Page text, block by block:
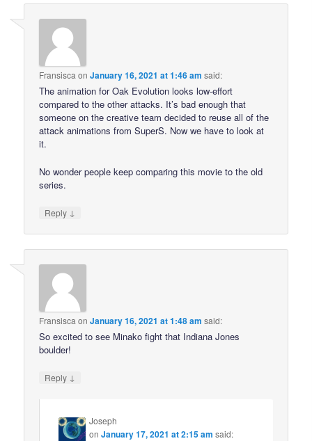
Fransisca onJanuary 16, 2021 at 1:46 am said:
The animation for Oak Evolution looks low-effort
compared to the other attacks. It’s bad enough that
someone on the creative team decided to reuse all of the
attack animations from SuperS. Now we have to look at
it.
No wonder people keep comparing this movie to the old
series.
Reply ↓
Fransisca onJanuary 16, 2021 at 1:48 am said:
So excited to see Minako fight that Indiana Jones
boulder!
Reply ↓
Joseph
onJanuary 17, 2021 at 2:15 am said: